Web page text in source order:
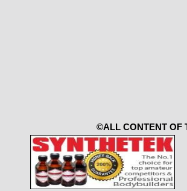
©ALL CONTENT OF